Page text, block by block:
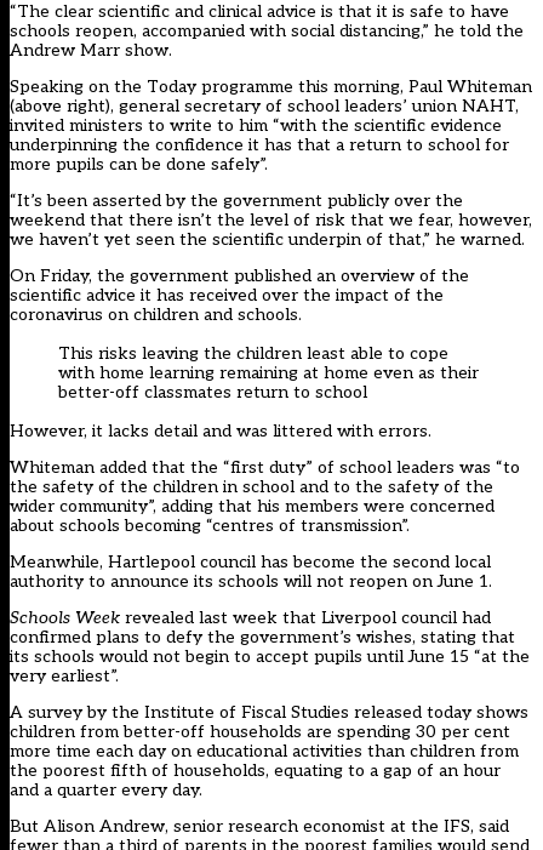
“The clear scientific and clinical advice is that it is safe to have
schools reopen, accompanied with social distancing,” he told the
Andrew Marr show.
Speaking on the Today programme this morning, Paul Whiteman
(above right), general secretary of school leaders’ union NAHT,
invited ministers to write to him “with the scientific evidence
underpinning the confidence it has that a return to school for
more pupils can be done safely”.
“It’s been asserted by the government publicly over the
weekend that there isn’t the level of risk that we fear, however,
we haven’t yet seen the scientific underpin of that,” he warned.
On Friday, the government published an overview of the
scientific advice it has received over the impact of the
coronavirus on children and schools.
This risks leaving the children least able to cope
with home learning remaining at home even as their
better-off classmates return to school
However, it lacks detail and was littered with errors.
Whiteman added that the “first duty” of school leaders was “to
the safety of the children in school and to the safety of the
wider community”, adding that his members were concerned
about schools becoming “centres of transmission”.
Meanwhile, Hartlepool council hasbecome the second local
authorityto announce its schools will not reopen on June 1.
Schools Week revealed last week that Liverpool council had
confirmed plans to defy the government’s wishes, stating that
its schools would not begin to accept pupils until June 15 “at the
very earliest”.
A survey by the Institute of Fiscal Studies released today shows
children from better-off households are spending 30 per cent
more time each day on educational activities than children from
the poorest fifth of households, equating to a gap of an hour
and a quarter every day.
But Alison Andrew, senior research economist at the IFS, said